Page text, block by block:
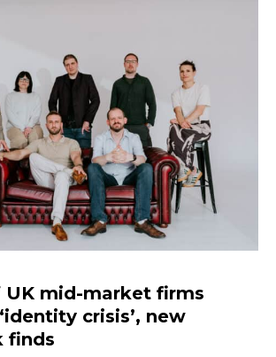
mid-market firms
crisis’, new
finds